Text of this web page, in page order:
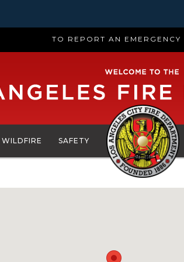
TO REPORT AN EMERGENCY
WILDFIRE SAFETY